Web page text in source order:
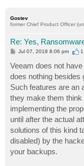
Gostev
former Chief Product Officer
Re: Yes,
P
s
t
Jul 07, 2018 8:06 pm
Veeam does not
does nothing besides
Such features are an
they make them
implementing the
until after the actual
solutions of this kind
disabled) by the
your backups.